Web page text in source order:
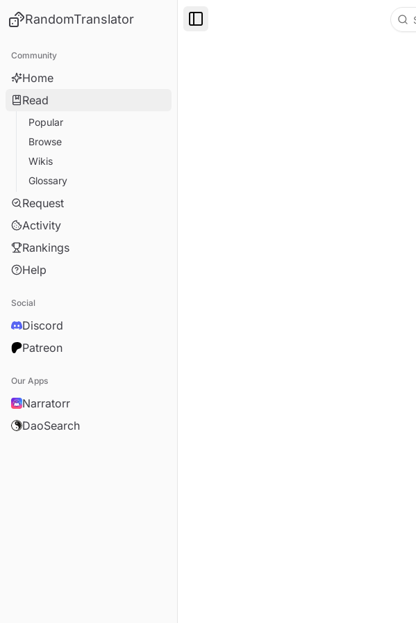
RandomTranslator
Community
Home
Read
Popular
Browse
Wikis
Glossary
Request
Activity
Rankings
Help
Social
Discord
Patreon
Our Apps
Narratorr
DaoSearch
Toggle Sidebar